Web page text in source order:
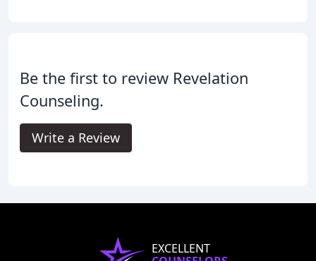
Be the first to review Revelation
Counseling.
Write a Review
EXCELLENT